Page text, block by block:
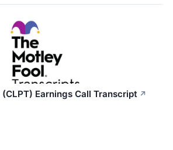
Earnings Call Transcript ↗